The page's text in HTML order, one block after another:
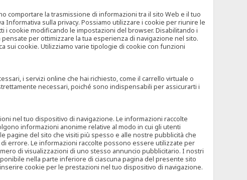
comportare la trasmissione di informazioni tra il sito Web e il tuo
sulla privacy. Possiamo utilizzare i cookie per riunire le
i cookie modificando le impostazioni del browser. Disabilitando i
per ottimizzare la tua esperienza di navigazione nel sito.
sui cookie. Utilizziamo varie tipologie di cookie con funzioni
i servizi online che hai richiesto, come il carrello virtuale o
necessari, poiché sono indispensabili per assicurarti i
nel tuo dispositivo di navigazione. Le informazioni raccolte
informazioni anonime relative al modo in cui gli utenti
pagine del sito che visiti più spesso e alle nostre pubblicità che
errore. Le informazioni raccolte possono essere utilizzate per
di visualizzazioni di uno stesso annuncio pubblicitario. I nostri
nella parte inferiore di ciascuna pagina del presente sito
cookie per le prestazioni nel tuo dispositivo di navigazione.